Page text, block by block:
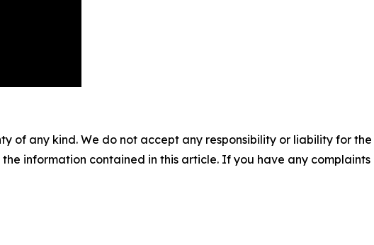
of any kind. We do not accept any responsibility or liability for
information contained in this article. If you have any complaints